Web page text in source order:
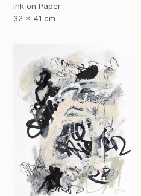
Ink on Paper
32 x 41 cm